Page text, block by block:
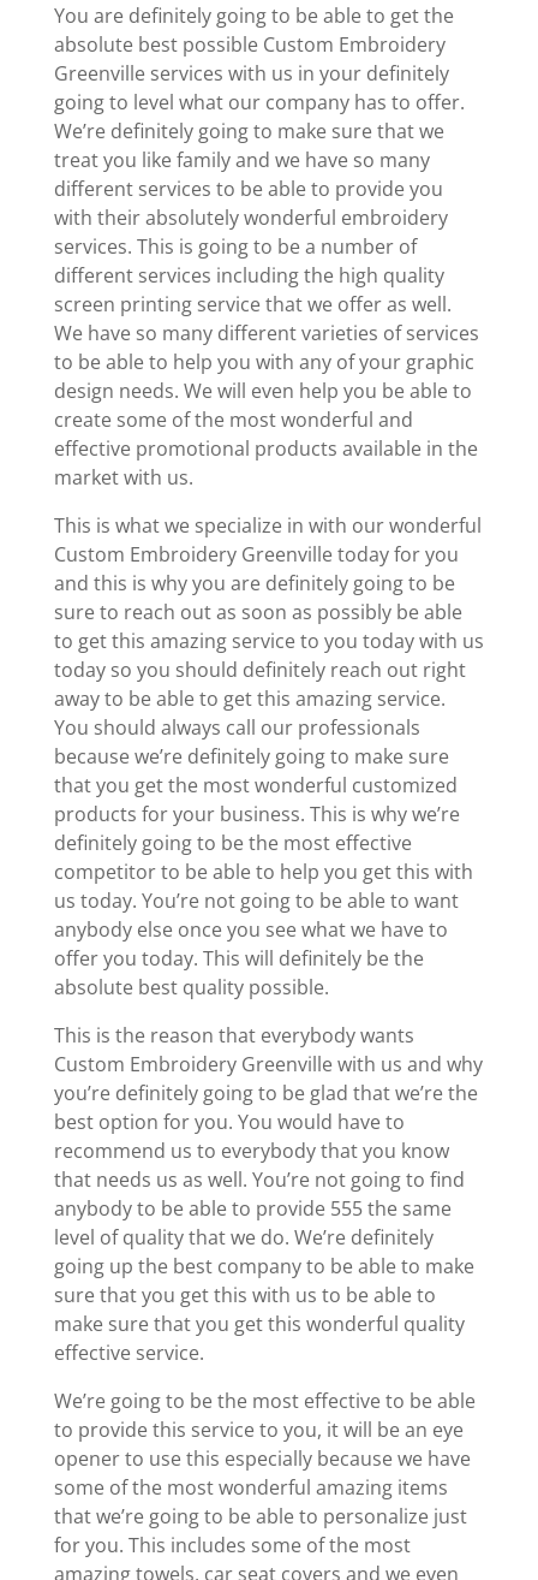
You are definitely going to be able to get the
absolute best possible Custom Embroidery
Greenville services with us in your definitely
going to level what our company has to offer.
We’re definitely going to make sure that we
treat you like family and we have so many
different services to be able to provide you
with their absolutely wonderful embroidery
services. This is going to be a number of
different services including the high quality
screen printing service that we offer as well.
We have so many different varieties of services
to be able to help you with any of your graphic
design needs. We will even help you be able to
create some of the most wonderful and
effective promotional products available in the
market with us.
This is what we specialize in with our wonderful
Custom Embroidery Greenville today for you
and this is why you are definitely going to be
sure to reach out as soon as possibly be able
to get this amazing service to you today with us
today so you should definitely reach out right
away to be able to get this amazing service.
You should always call our professionals
because we’re definitely going to make sure
that you get the most wonderful customized
products for your business. This is why we’re
definitely going to be the most effective
competitor to be able to help you get this with
us today. You’re not going to be able to want
anybody else once you see what we have to
offer you today. This will definitely be the
absolute best quality possible.
This is the reason that everybody wants
Custom Embroidery Greenville with us and why
you’re definitely going to be glad that we’re the
best option for you. You would have to
recommend us to everybody that you know
that needs us as well. You’re not going to find
anybody to be able to provide 555 the same
level of quality that we do. We’re definitely
going up the best company to be able to make
sure that you get this with us to be able to
make sure that you get this wonderful quality
effective service.
We’re going to be the most effective to be able
to provide this service to you, it will be an eye
opener to use this especially because we have
some of the most wonderful amazing items
that we’re going to be able to personalize just
for you. This includes some of the most
amazing towels, car seat covers and we even